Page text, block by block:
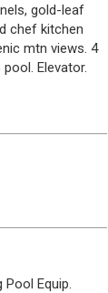
gold-leaf
chef kitchen
mtn views. 4
Elevator.
Pool Equip.